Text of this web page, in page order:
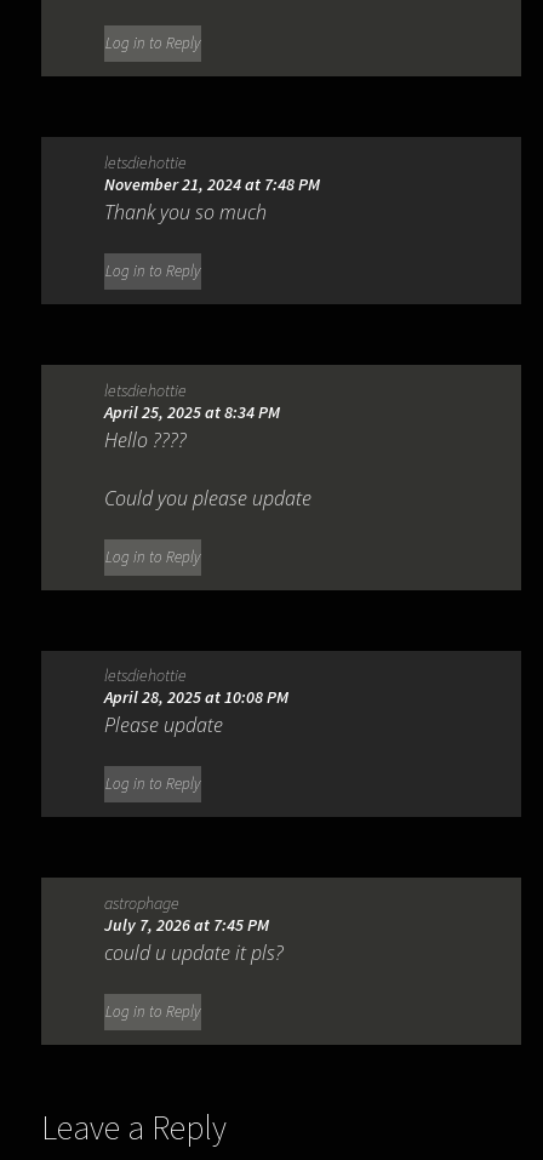
Log in to Reply
letsdiehottie
November 21, 2024 at 7:48 PM
Thank you so much
Log in to Reply
letsdiehottie
April 25, 2025 at 8:34 PM
Hello ????
Could you please update
Log in to Reply
letsdiehottie
April 28, 2025 at 10:08 PM
Please update
Log in to Reply
astrophage
July 7, 2026 at 7:45 PM
could u update it pls?
Log in to Reply
Leave a Reply